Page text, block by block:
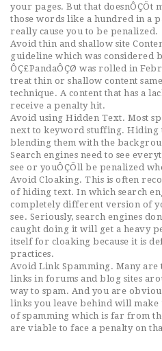
your pages. But that doesnÔÇÖt
those words like a hundred in a
really cause you to be penalized.
Avoid thin and shallow site
guideline which was considered
ÔÇ£PandaÔÇØ was rolled in
treat thin or shallow content
technique. A content that has a
receive a penalty hit.
Avoid using Hidden Text. Most
next to keyword stuffing. Hiding
blending them with the
Search engines need to see
see or youÔÇÖll be penalized
Avoid Cloaking. This is often
of hiding text. In which search
completely different version of
see. Seriously, search engines
caught doing it will get a heavy
itself for cloaking because it is
practices.
Avoid Link Spamming. Many
links in forums and blog sites
way to spam. And you are
links you leave behind will make
of spamming which is far from
are viable to face a penalty on